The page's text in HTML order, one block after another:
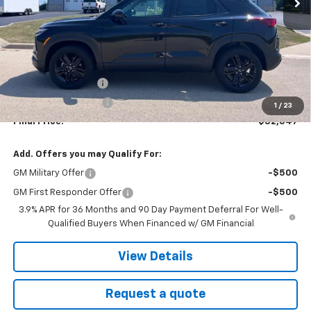
1 / 23
MSRP:
$32,135
Documentation fee
+$377
EVR Registration Fee +$35
Final Price: $32,547
Add. Offers you may Qualify For:
GM Military Offer -$500
GM First Responder Offer
-$500
3.9% APR for 36 Months and 90 Day Payment Deferral For Well-
Qualified Buyers When Financed w/ GM Financial
View Details
Request a quote